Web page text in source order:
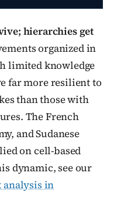
hierarchies get
organized in
limited knowledge
far more resilient to
than those with
The French
and Sudanese
on cell-based
dynamic, see our
analysis in